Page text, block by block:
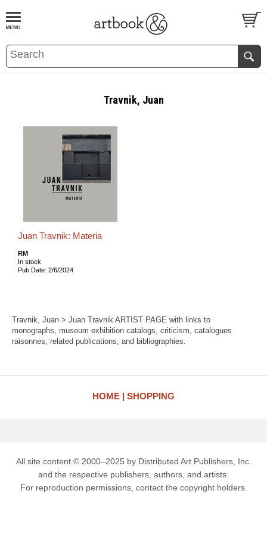
BOOKS EVENTS AND FEATURES
Travnik, Juan
Juan Travnik: Materia
RM
In stock
Pub Date: 2/6/2024
Travnik, Juan > Juan Travnik ARTIST PAGE with links to
monographs, museum exhibition catalogs, criticism, catalogues
raisonnes, related publications, and bibliographies.
HOME SHOPPING
All site content © 2000–2025 by Distributed Art Publishers, Inc.
and the respective publishers, authors, and artists.
For reproduction permissions, contact the copyright holders.